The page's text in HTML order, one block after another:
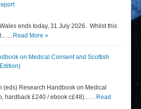
ends today, 31 July 2026. Whilst this
… Read More »
on Medical Consent and Scottish
(eds) Research Handbook on Medical
hardback £240 / ebook c£48)... … Read